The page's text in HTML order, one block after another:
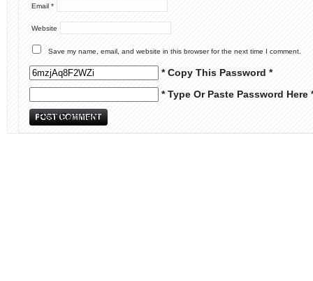
Email *
Website
Save my name, email, and website in this browser for the next time I comment.
* Copy This Password *
* Type Or Paste Password Here